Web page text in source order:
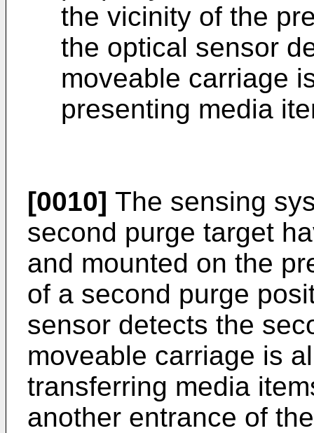
the vicinity of the
the optical sensor
moveable carriage
presenting media
[0010] The sensing
second purge target
and mounted on the
of a second purge
sensor detects the
moveable carriage is
transferring media
another entrance of